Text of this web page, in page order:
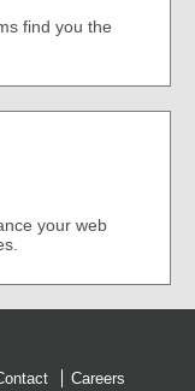
find you the
your web
Careers